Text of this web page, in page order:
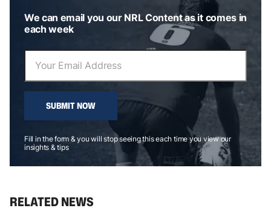
We can email you our NRL Content as it comes in
each week
SUBMIT NOW
Fill in the form & you will stop seeing this each time you view our
insights & tips
RELATED NEWS